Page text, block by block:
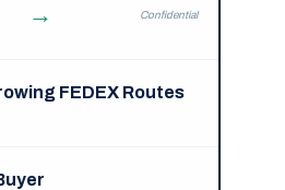
→ Confidential
FEDEX Routes